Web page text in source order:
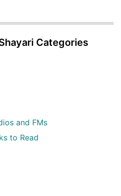
Categories
and FMs
to Read